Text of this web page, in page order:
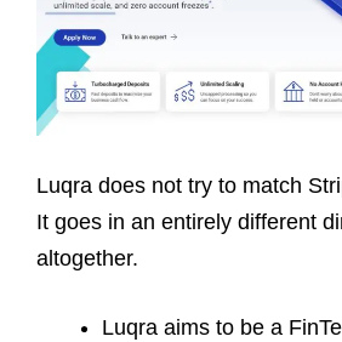
Luqra does not try to match
It goes in an entirely different
altogether.
Luqra aims to be a